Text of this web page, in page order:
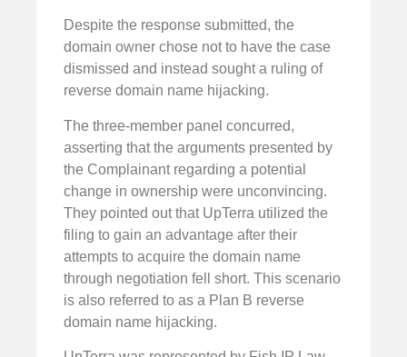
Despite the response submitted, the
domain owner chose not to have the case
dismissed and instead sought a ruling of
reverse domain name hijacking.
The three-member panel concurred,
asserting that the arguments presented by
the Complainant regarding a potential
change in ownership were unconvincing.
They pointed out that UpTerra utilized the
filing to gain an advantage after their
attempts to acquire the domain name
through negotiation fell short. This scenario
is also referred to as a Plan B reverse
domain name hijacking.